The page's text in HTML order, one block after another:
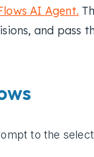
AI Agent.
and pass
to the